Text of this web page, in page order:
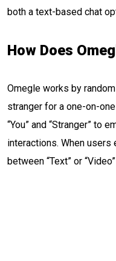
both a text-based chat
How Does
Omegle works by
stranger for a one-on-
“You” and “Stranger” to
interactions. When
between “Text” or